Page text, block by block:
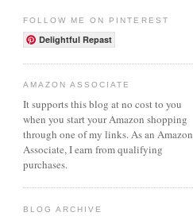
FOLLOW ME ON PINTEREST
Delightful Repast
AMAZON ASSOCIATE
It supports this blog at no cost to you
when you start your Amazon shopping
through one of my links. As an Amazon
Associate, I earn from qualifying
purchases.
BLOG ARCHIVE